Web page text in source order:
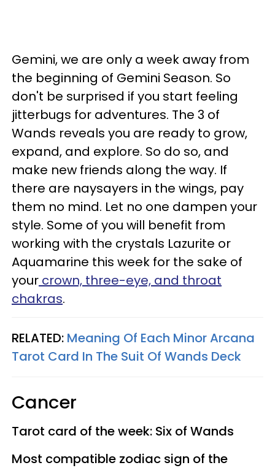
Gemini, we are only a week away from
the beginning of Gemini Season. So
don't be surprised if you start feeling
jitterbugs for adventures. The 3 of
Wands reveals you are ready to grow,
expand, and explore. So do so, and
make new friends along the way. If
there are naysayers in the wings, pay
them no mind. Let no one dampen your
style. Some of you will benefit from
working with the crystals Lazurite or
Aquamarine this week for the sake of
your crown, three-eye, and throat
chakras.
RELATED: Meaning Of Each Minor Arcana
Tarot Card In The Suit Of Wands Deck
Cancer
Tarot card of the week: Six of Wands
Most compatible zodiac sign of the